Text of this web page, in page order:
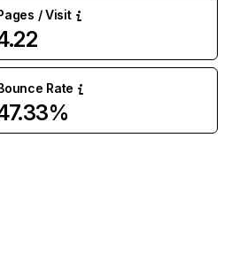
/ Visit
Rate